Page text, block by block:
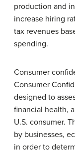
production and
increase hiring
tax revenues
spending.
Consumer
Consumer
designed to
financial health,
U.S. consumer.
by businesses,
in order to